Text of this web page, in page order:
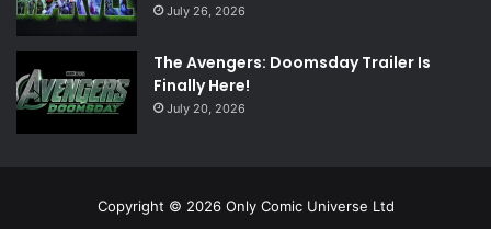
July 26, 2026
The Avengers: Doomsday Trailer Is
Finally Here!
July 20, 2026
Copyright © 2026 Only Comic Universe Ltd